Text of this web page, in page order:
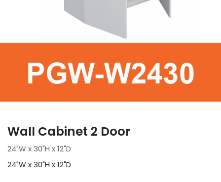
Wall Cabinet 2 Door
24"W x 30"H x 12"D
24"W x 30"H x 12"D